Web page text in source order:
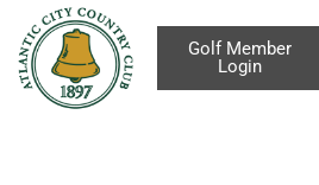
Golf Member
Login